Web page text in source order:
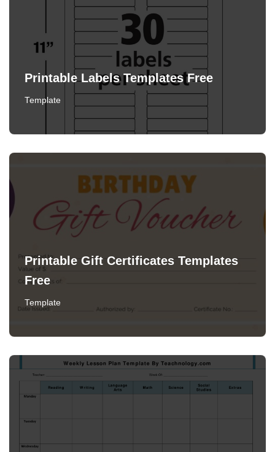
Printable Labels Templates Free
Template
Printable Gift Certificates Templates
Free
Template